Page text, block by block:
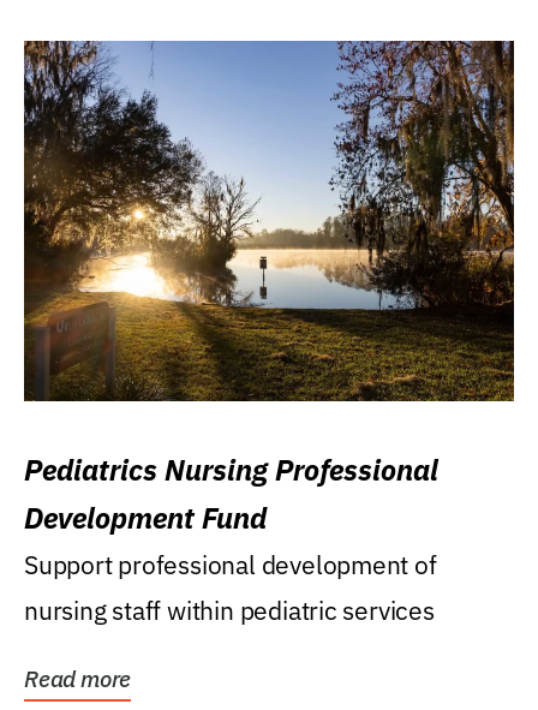
Pediatrics Nursing Professional
Development Fund
Support professional development of
nursing staff within pediatric services
Read more